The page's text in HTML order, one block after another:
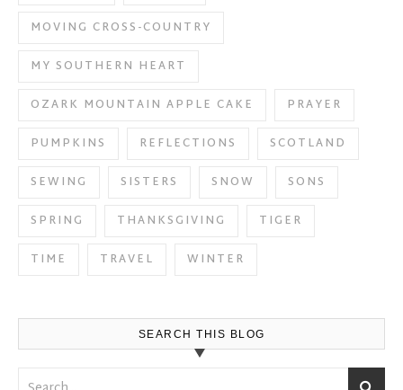
MOVING CROSS-COUNTRY
MY SOUTHERN HEART
OZARK MOUNTAIN APPLE CAKE
PRAYER
PUMPKINS
REFLECTIONS
SCOTLAND
SEWING
SISTERS SNOW
SONS
SPRING
THANKSGIVING
TIGER
TIME
TRAVEL WINTER
SEARCH THIS BLOG